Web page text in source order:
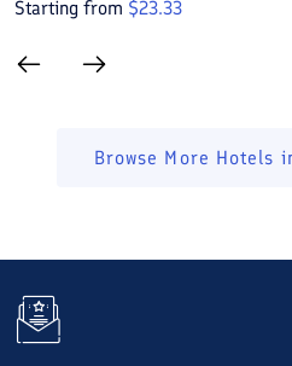
Starting from $23.33
Browse More Hotels